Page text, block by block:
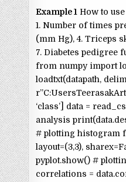
Example 1 How to
1. Number of times
(mm Hg), 4. Triceps
7. Diabetes pedigree
from numpy import
loadtxt(datapath,
‘class’] data =
analysis
# plotting histogram
layout=(3,3),
pyplot.show() # plotting
correlations =